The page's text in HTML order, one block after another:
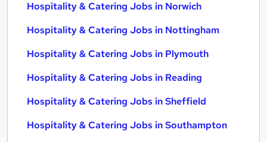
Hospitality & Catering Jobs in Norwich
Hospitality & Catering Jobs in Nottingham
Hospitality & Catering Jobs in Plymouth
Hospitality & Catering Jobs in Reading
Hospitality & Catering Jobs in Sheffield
Hospitality & Catering Jobs in Southampton